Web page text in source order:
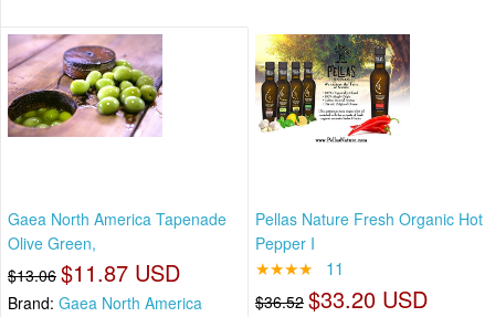
Gaea North America Tapenade
Olive Green,
$13.06 $11.87 USD
Brand: Gaea North America
Pellas Nature Fresh Organic Hot
Pepper I
★★★★ 11
$36.52 $33.20 USD